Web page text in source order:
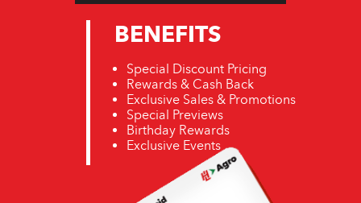
BENEFITS
Special Discount Pricing
Rewards & Cash Back
Exclusive Sales & Promotions
Special Previews
Birthday Rewards
Exclusive Events